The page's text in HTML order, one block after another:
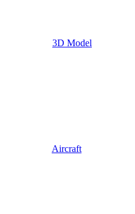
3D Model
Aircraft